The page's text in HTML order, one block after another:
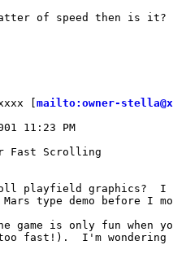
of speed then is
[ mailto:owner-
11:23 PM
Fast Scrolling
playfield graphics?  I
type demo before I
game is only fun when
fast!).  I'm